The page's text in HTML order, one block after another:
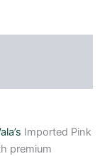
Imported Pink
premium